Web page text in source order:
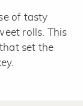
of tasty
rolls. This
set the